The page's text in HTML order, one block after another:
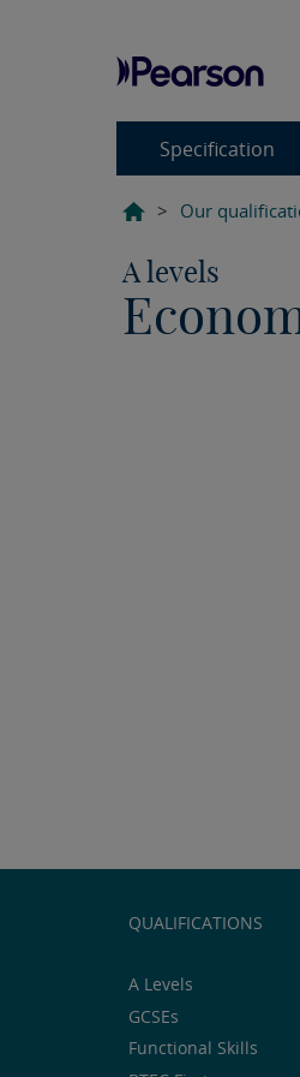
Specification
> Our
A levels
QUALIFICATIONS
A Levels
GCSEs
Functional Skills